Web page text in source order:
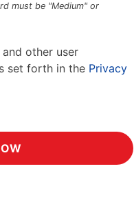
must be "Medium" or
other user
set forth in the Privacy